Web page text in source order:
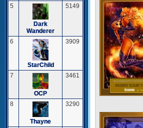
5
Dark
Wanderer
5149
6
StarChild
3909
7
OCP
3461
8
Thayne
3290